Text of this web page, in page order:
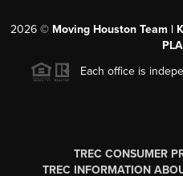
2026 © Moving Houston Team |
Each office is
TREC CONSUMER
TREC INFORMATION